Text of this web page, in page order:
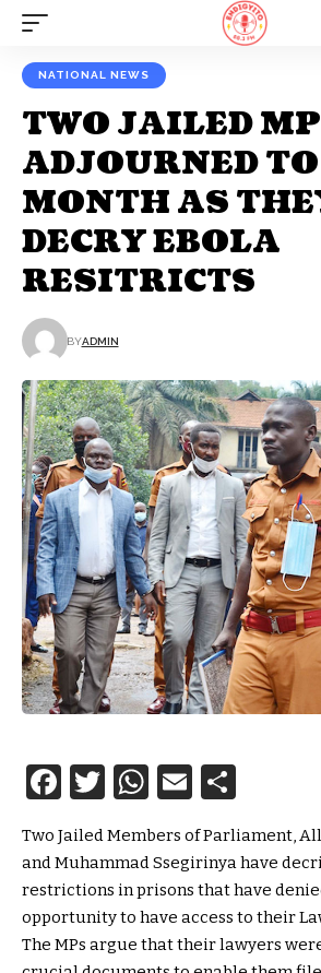
NATIONAL NEWS
TWO JAILED
ADJOURNED
MONTH AS
DECRY EBOLA
RESITRICTS
BYADMIN
Facebook
Twitter
WhatsApp
Email
Two Jailed Members of Parliament,
and Muhammad Ssegirinya have
restrictions in prisons that have
opportunity to have access to their
The MPs argue that their lawyers